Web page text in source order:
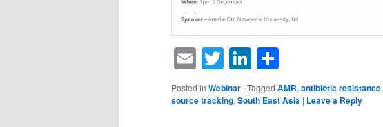
EmailTwitterLinkedIn
Posted in Webinar | Tagged AMR, antibiotic resistance,
source tracking, South East Asia | Leave a Reply